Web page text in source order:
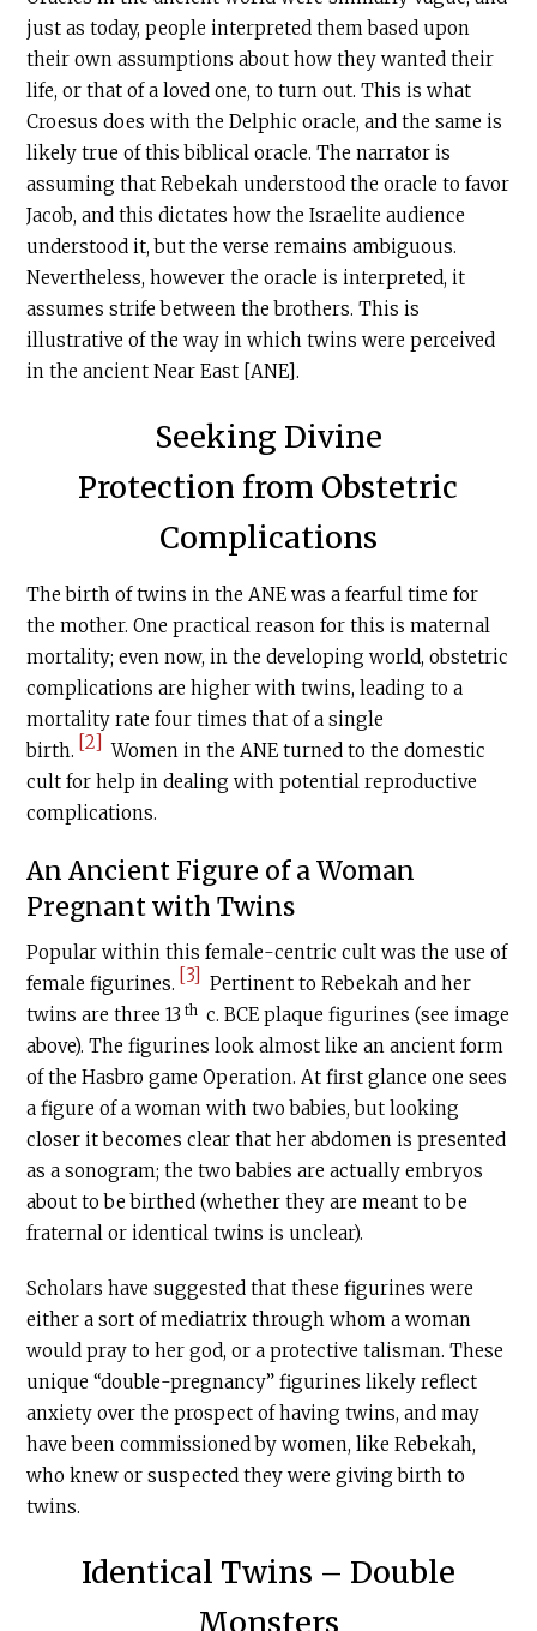
just as today, people interpreted them based upon
their own assumptions about how they wanted their
life, or that of a loved one, to turn out. This is what
Croesus does with the Delphic oracle, and the same is
likely true of this biblical oracle. The narrator is
assuming that Rebekah understood the oracle to favor
Jacob, and this dictates how the Israelite audience
understood it, but the verse remains ambiguous.
Nevertheless, however the oracle is interpreted, it
assumes strife between the brothers. This is
illustrative of the way in which twins were perceived
in the ancient Near East [ANE].
Seeking Divine
Protection from Obstetric
Complications
The birth of twins in the ANE was a fearful time for
the mother. One practical reason for this is maternal
mortality; even now, in the developing world, obstetric
complications are higher with twins, leading to a
mortality rate four times that of a single
birth. [2] Women in the ANE turned to the domestic
cult for help in dealing with potential reproductive
complications.
An Ancient Figure of a Woman
Pregnant with Twins
Popular within this female-centric cult was the use of
female figurines. [3] Pertinent to Rebekah and her
twins are three 13 th c. BCEplaque figurines (see image
above). The figurines look almost like an ancient form
of the Hasbro game Operation. At first glance one sees
a figure of a woman with two babies, but looking
closer it becomes clear that her abdomen is presented
as a sonogram; the two babies are actually embryos
about to be birthed (whether they are meant to be
fraternal or identical twins is unclear).
Scholars have suggested that these figurines were
either a sort of mediatrix through whom a woman
would pray to her god, or a protective talisman. These
unique “double-pregnancy” figurines likely reflect
anxiety over the prospect of having twins, and may
have been commissioned by women, like Rebekah,
who knew or suspected they were giving birth to
twins.
Identical Twins – Double
Monsters